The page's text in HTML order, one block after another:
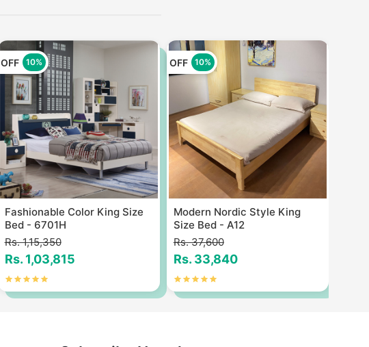
OFF 10%
Fashionable Color King Size
Bed - 6701H
Rs. 1,15,350
Rs. 1,03,815
OFF 10%
Modern Nordic Style King
Size Bed - A12
Rs. 37,600
Rs. 33,840